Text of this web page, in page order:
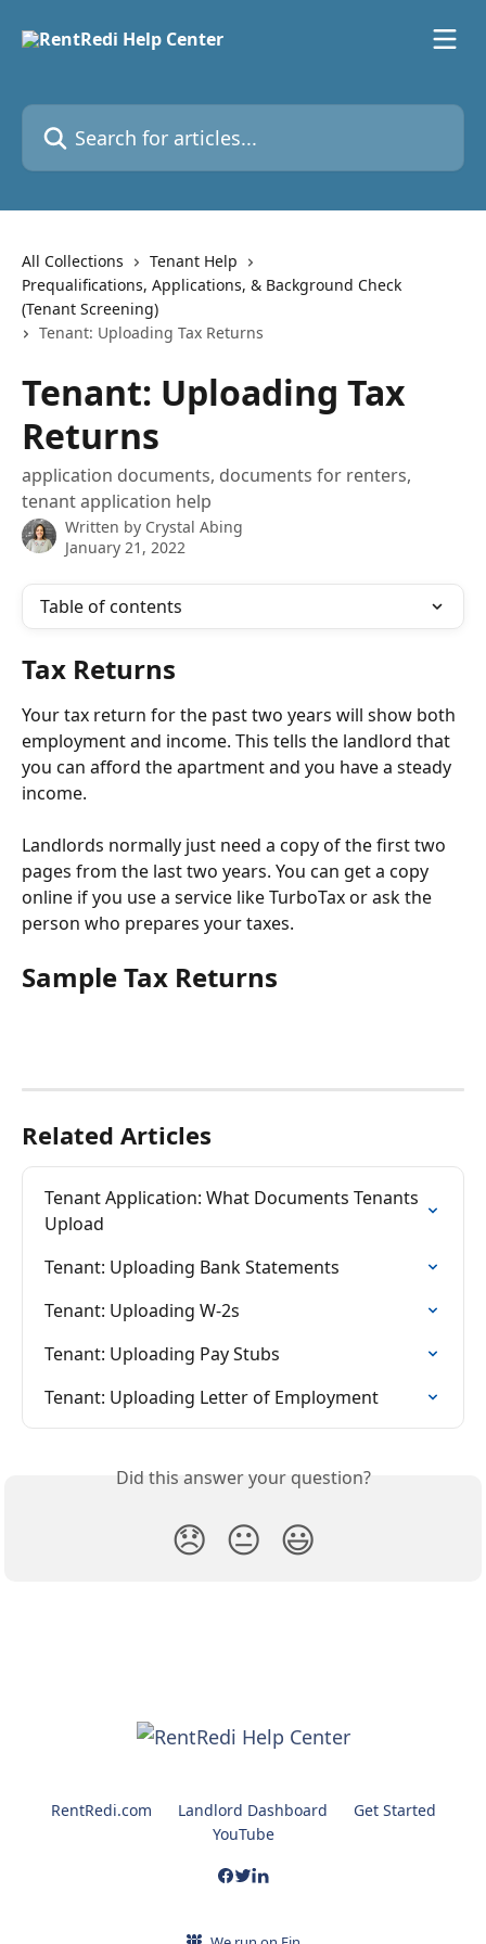
Search for articles...
All Collections
Tenant Help
Prequalifications, Applications, & Background Check
(Tenant Screening)
Tenant: Uploading Tax Returns
Tenant: Uploading Tax
Returns
application documents, documents for renters,
tenant application help
Written by Crystal Abing
January 21, 2022
Table of contents
Tax Returns
Your tax return for the past two years will show both
employment and income. This tells the landlord that
you can afford the apartment and you have a steady
income.
Landlords normally just need a copy of the first two
pages from the last two years. You can get a copy
online if you use a service like TurboTax or ask the
person who prepares your taxes.
Sample Tax Returns
Related Articles
Tenant Application: What Documents Tenants
Upload
Tenant: Uploading Bank Statements
Tenant: Uploading W-2s
Tenant: Uploading Pay Stubs
Tenant: Uploading Letter of Employment
Did this answer your question?
😞 😐 😃
RentRedi.com Landlord Dashboard
Get Started
YouTube